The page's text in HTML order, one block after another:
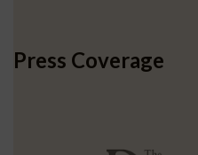
Press Coverage